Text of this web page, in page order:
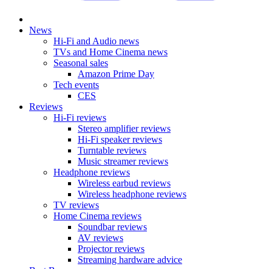
News
Hi-Fi and Audio news
TVs and Home Cinema news
Seasonal sales
Amazon Prime Day
Tech events
CES
Reviews
Hi-Fi reviews
Stereo amplifier reviews
Hi-Fi speaker reviews
Turntable reviews
Music streamer reviews
Headphone reviews
Wireless earbud reviews
Wireless headphone reviews
TV reviews
Home Cinema reviews
Soundbar reviews
AV reviews
Projector reviews
Streaming hardware advice